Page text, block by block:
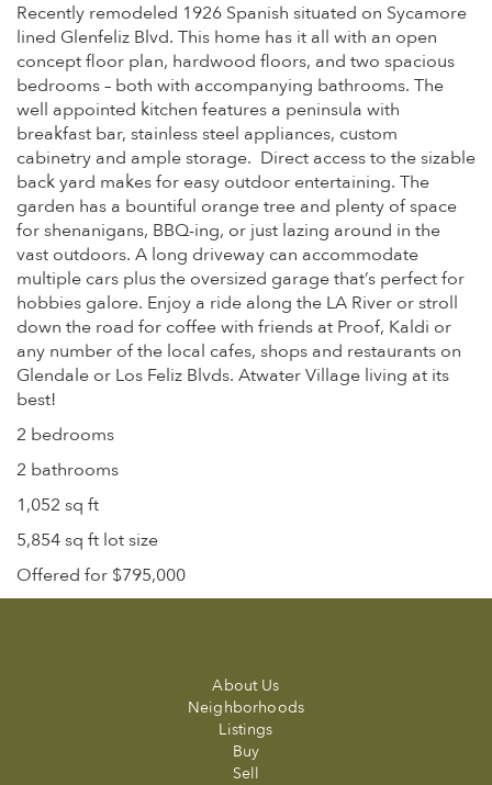
Recently remodeled 1926 Spanish situated on Sycamore
lined Glenfeliz Blvd. This home has it all with an open
concept floor plan, hardwood floors, and two spacious
bedrooms – both with accompanying bathrooms. The
well appointed kitchen features a peninsula with
breakfast bar, stainless steel appliances, custom
cabinetry and ample storage. Direct access to the sizable
back yard makes for easy outdoor entertaining. The
garden has a bountiful orange tree and plenty of space
for shenanigans, BBQ-ing, or just lazing around in the
vast outdoors. A long driveway can accommodate
multiple cars plus the oversized garage that’s perfect for
hobbies galore. Enjoy a ride along the LA River or stroll
down the road for coffee with friends at Proof, Kaldi or
any number of the local cafes, shops and restaurants on
Glendale or Los Feliz Blvds. Atwater Village living at its
best!
2 bedrooms
2 bathrooms
1,052 sq ft
5,854 sq ft lot size
Offered for $795,000
About Us
Neighborhoods
Listings
Buy
Sell